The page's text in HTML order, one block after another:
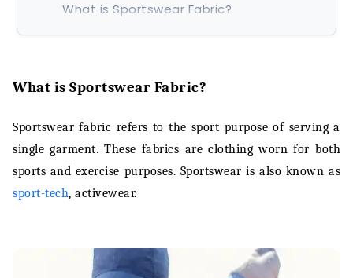
What is Sportswear Fabric?
Types of Sportswear Fabric Material
What is Sportswear Fabric?
Sportswear fabric refers to the sport purpose of serving a
single garment. These fabrics are clothing worn for both
sports and exercise purposes. Sportswear is also known as
sport-tech, activewear.